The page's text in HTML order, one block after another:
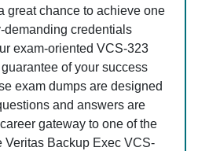
great chance to achieve one
demanding credentials
exam-oriented VCS-323
of your success
exam dumps are designed
and answers are
gateway to one of the
Veritas Backup Exec VCS-